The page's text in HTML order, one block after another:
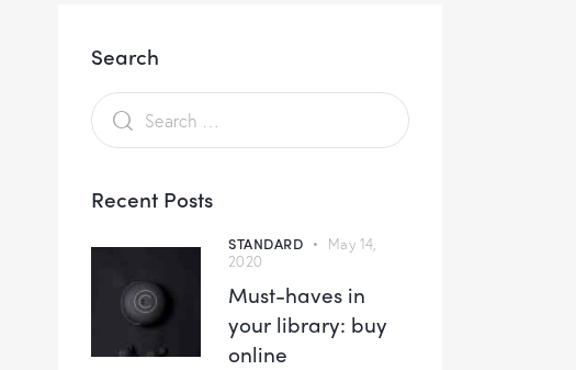
Search
Recent Posts
STANDARD
May 14,
2020
Must-haves in
your library: buy
online